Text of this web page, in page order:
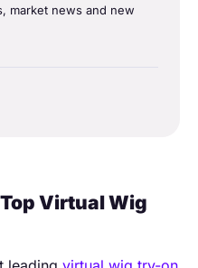
market news and new
Virtual Wig